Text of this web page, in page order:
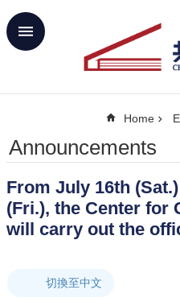
Skip to main content
Advanced
Contact
中
文
Academics
Home
Announcements
From July 16th
(Fri.), the Center for
will carry out the
切換至中文